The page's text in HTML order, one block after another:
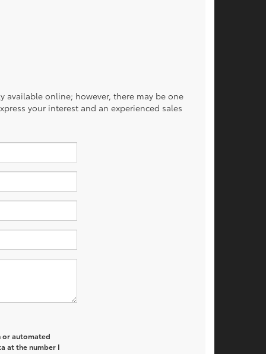
available online; however, there may be one
your interest and an experienced sales
or automated
at the number I